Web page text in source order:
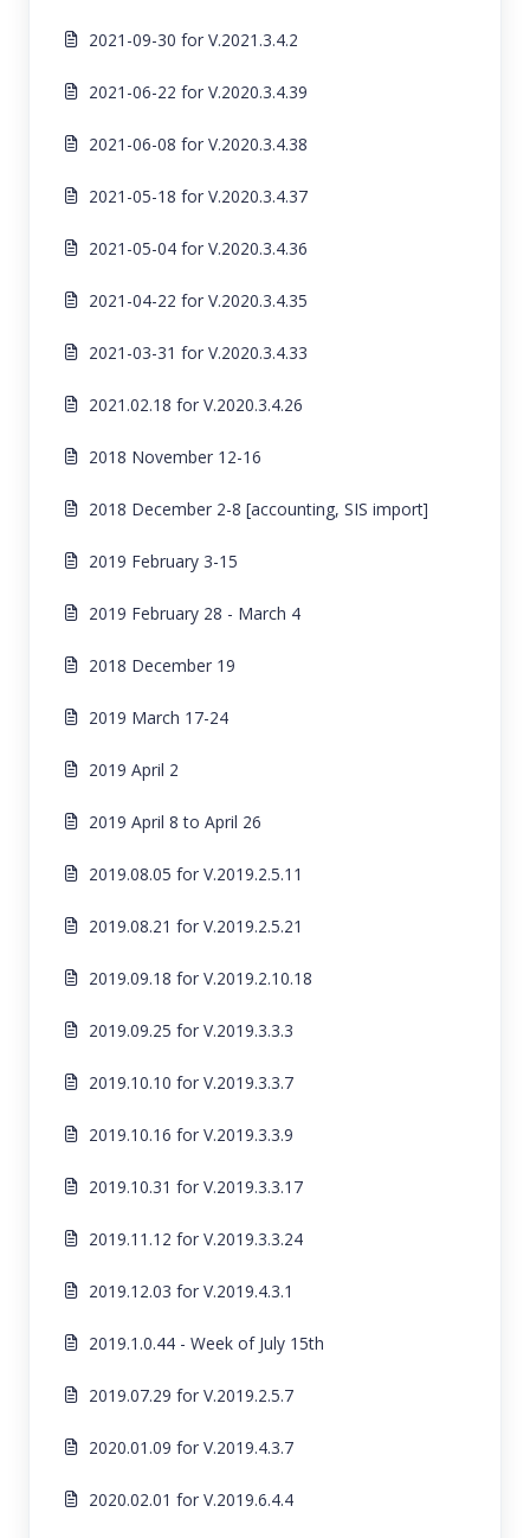
2021-09-30 for V.2021.3.4.2
2021-06-22 for V.2020.3.4.39
2021-06-08 for V.2020.3.4.38
2021-05-18 for V.2020.3.4.37
2021-05-04 for V.2020.3.4.36
2021-04-22 for V.2020.3.4.35
2021-03-31 for V.2020.3.4.33
2021.02.18 for V.2020.3.4.26
2018 November 12-16
2018 December 2-8 [accounting, SIS import]
2019 February 3-15
2019 February 28 - March 4
2018 December 19
2019 March 17-24
2019 April 2
2019 April 8 to April 26
2019.08.05 for V.2019.2.5.11
2019.08.21 for V.2019.2.5.21
2019.09.18 for V.2019.2.10.18
2019.09.25 for V.2019.3.3.3
2019.10.10 for V.2019.3.3.7
2019.10.16 for V.2019.3.3.9
2019.10.31 for V.2019.3.3.17
2019.11.12 for V.2019.3.3.24
2019.12.03 for V.2019.4.3.1
2019.1.0.44 - Week of July 15th
2019.07.29 for V.2019.2.5.7
2020.01.09 for V.2019.4.3.7
2020.02.01 for V.2019.6.4.4